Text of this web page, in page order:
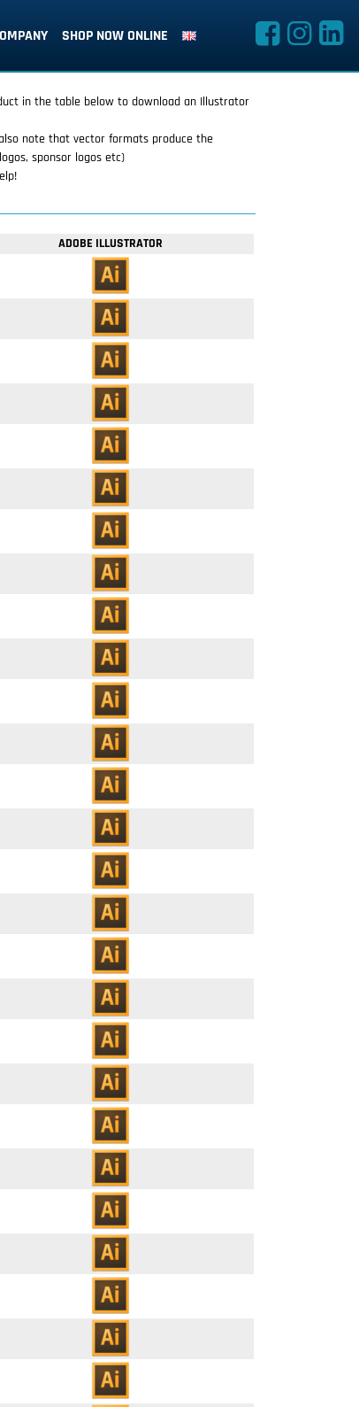
SHOP NOW ONLINE
in the table below to download an Illustrator
note that vector formats produce the
sponsor logos etc)
ADOBE ILLUSTRATOR